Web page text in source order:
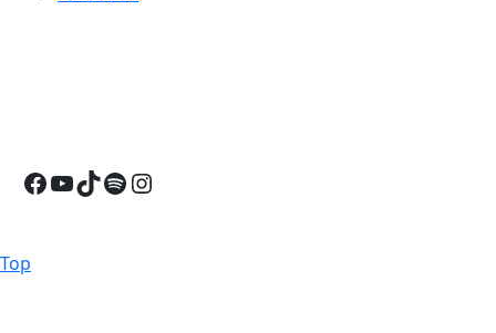
Facebook
YouTube
TikTok
Spotify
Instagram
Top